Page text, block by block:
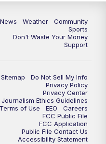
News Weather
Community
Sports
Don't Waste Your Money
Support
Sitemap
Do Not Sell My Info
Privacy Policy
Privacy Center
Journalism Ethics Guidelines
Terms of Use
EEO
Careers
FCC Public File
FCC Application
Public File Contact Us
Accessibility Statement